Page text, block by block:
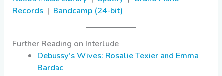
Records | Bandcamp (24-bit)
Further Reading on Interlude
Debussy’s Wives: Rosalie Texier and Emma
Bardac